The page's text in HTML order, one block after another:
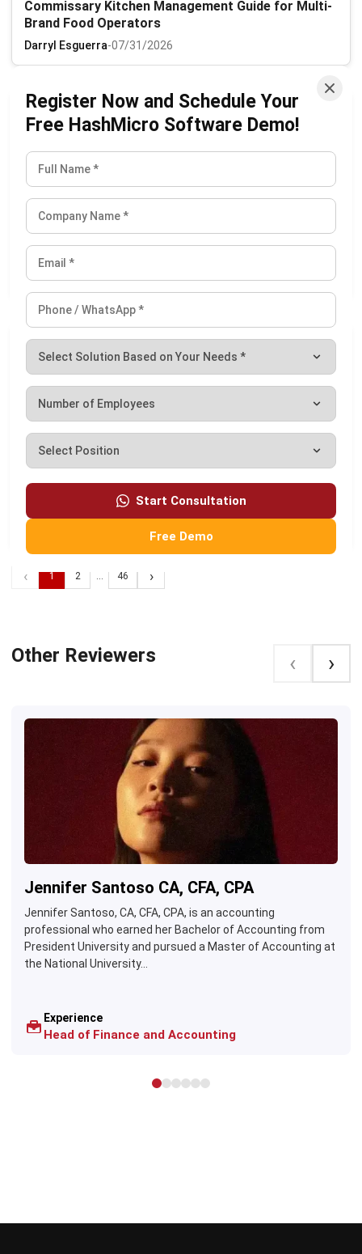
Register Now and Schedule Your
Free HashMicro Software Demo!
Start Consultation
Free Demo
Commissary Kitchen Management Guide for Multi-
Brand Food Operators
Darryl Esguerra-07/31/2026
Revolutionizing Supply Chains with ePOD
Darryl Esguerra-08/06/2026
Automated Guided Vehicle Guide for Philippines
Businesses (2026)
08/06/2026
‹ 1 2 46 ›
Other Reviewers ‹ ›
Jennifer Santoso CA, CFA, CPA
Jennifer Santoso, CA, CFA, CPA, is an accounting
professional who earned her Bachelor of Accounting from
President University and pursued a Master of Accounting at
the National University...
Experience
Head of Finance and Accounting